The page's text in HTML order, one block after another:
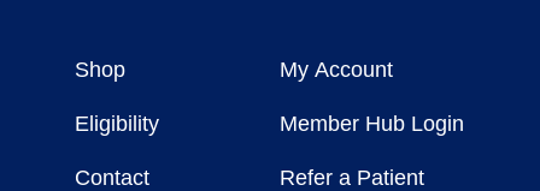
For
Shop
Eligibility
Contact
My Account
Member Hub Login
Refer a Patient